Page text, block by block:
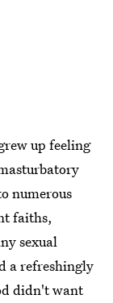
up feeling
numerous
faiths,
sexual
a refreshingly
didn't want